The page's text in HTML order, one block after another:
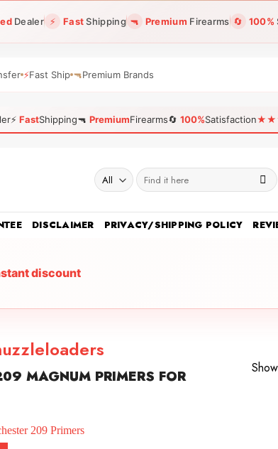
Dealer ⚡ FastShipping 🔫 Premium Firearms 🔄 100%
⚡Fast Ship 🔫Premium Brands
⚡ FastShipping🔫 PremiumFirearms🔄 100%Satisfaction
Search
for:
DISCLAIMER PRIVACY/SHIPPING POLICY
discount
MAGNUM PRIMERS FOR